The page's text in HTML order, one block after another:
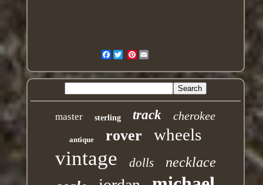
FacebookPinterest
master sterling track cherokee
antique rover wheels
vintage dolls necklace